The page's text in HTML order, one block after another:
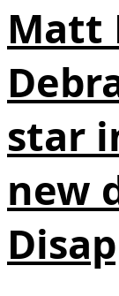
Matt
star
new